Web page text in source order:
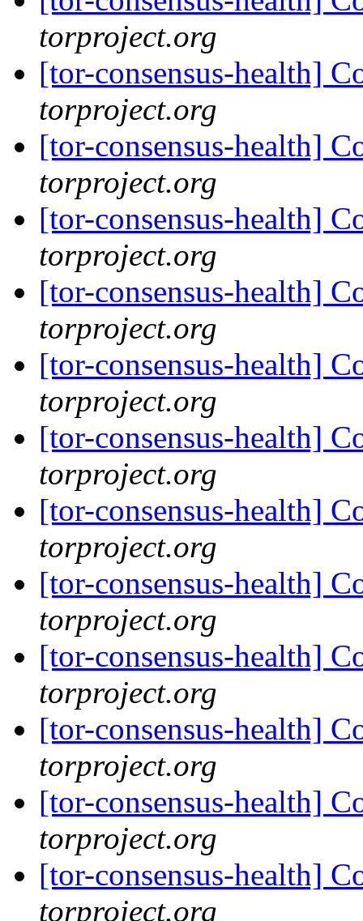
torproject.org
[tor-consensus-health]
torproject.org
[tor-consensus-health]
torproject.org
[tor-consensus-health]
torproject.org
[tor-consensus-health]
torproject.org
[tor-consensus-health]
torproject.org
[tor-consensus-health]
torproject.org
[tor-consensus-health]
torproject.org
[tor-consensus-health]
torproject.org
[tor-consensus-health]
torproject.org
[tor-consensus-health]
torproject.org
[tor-consensus-health]
torproject.org
[tor-consensus-health]
torproject.org